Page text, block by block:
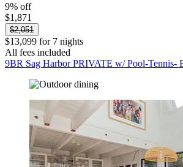
9% off
$1,871
$2,051
$13,099 for 7 nights
All fees included
9BR Sag Harbor PRIVATE w/ Pool-Tennis-